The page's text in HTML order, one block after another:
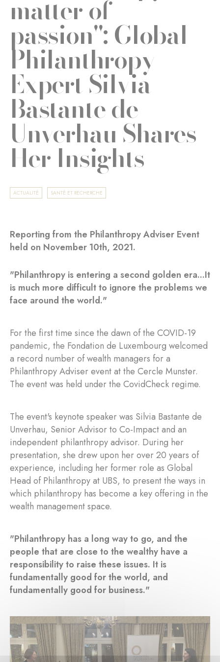
matter of
passion": Global
Philanthropy
Expert Silvia
Bastante de
Unverhau Shares
Her Insights
ACTUALITÉ SANTÉ ET RECHERCHE
Reporting from the Philanthropy Adviser Event
held on November 10th, 2021.
"Philanthropy is entering a second golden era...It
is much more difficult to ignore the problems we
face around the world."
For the first time since the dawn of the COVID-19
pandemic, the Fondation de Luxembourg welcomed
a record number of wealth managers for a
Philanthropy Adviser event at the Cercle Munster.
The event was held under the CovidCheck regime.
The event's keynote speaker was Silvia Bastante de
Unverhau, Senior Advisor to Co-Impact and an
independent philanthropy advisor. During her
presentation, she drew upon her over 20 years of
experience, including her former role as Global
Head of Philanthropy at UBS, to present the ways in
which philanthropy has become a key offering in the
wealth management space.
"Philanthropy has a long way to go, and the
people that are close to the wealthy have a
responsibility to raise these issues. It is
fundamentally good for the world, and
fundamentally good for business."